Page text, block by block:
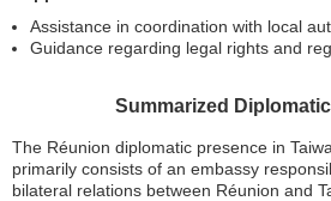
Assistance in coordination with local
Guidance regarding legal rights and
Summarized
The Réunion diplomatic presence in
primarily consists of an embassy
bilateral relations between Réunion and